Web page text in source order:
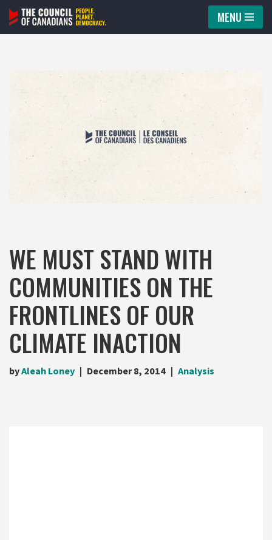
Skip
MENU
WE MUST STAND WITH
COMMUNITIES ON THE
FRONTLINES OF OUR
CLIMATE INACTION
byAleah Loney December 8, 2014 Analysis